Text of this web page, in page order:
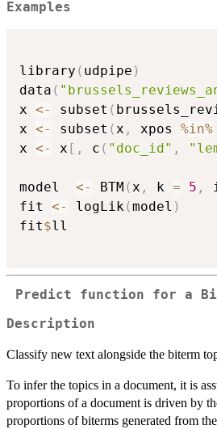
Examples
library ( udpipe )
data (
x <- subset (
x <- subset ( x , xpos %in%
x <- x [ , c ( "doc_id" ,
model <- BTM ( x , k = 5 ,
fit <- logLik (model )
fit$ll
Predict function for a
Description
Classify new text alongside the biterm
To infer the topics in a document, it is
proportions of a document is driven by
proportions of biterms generated from